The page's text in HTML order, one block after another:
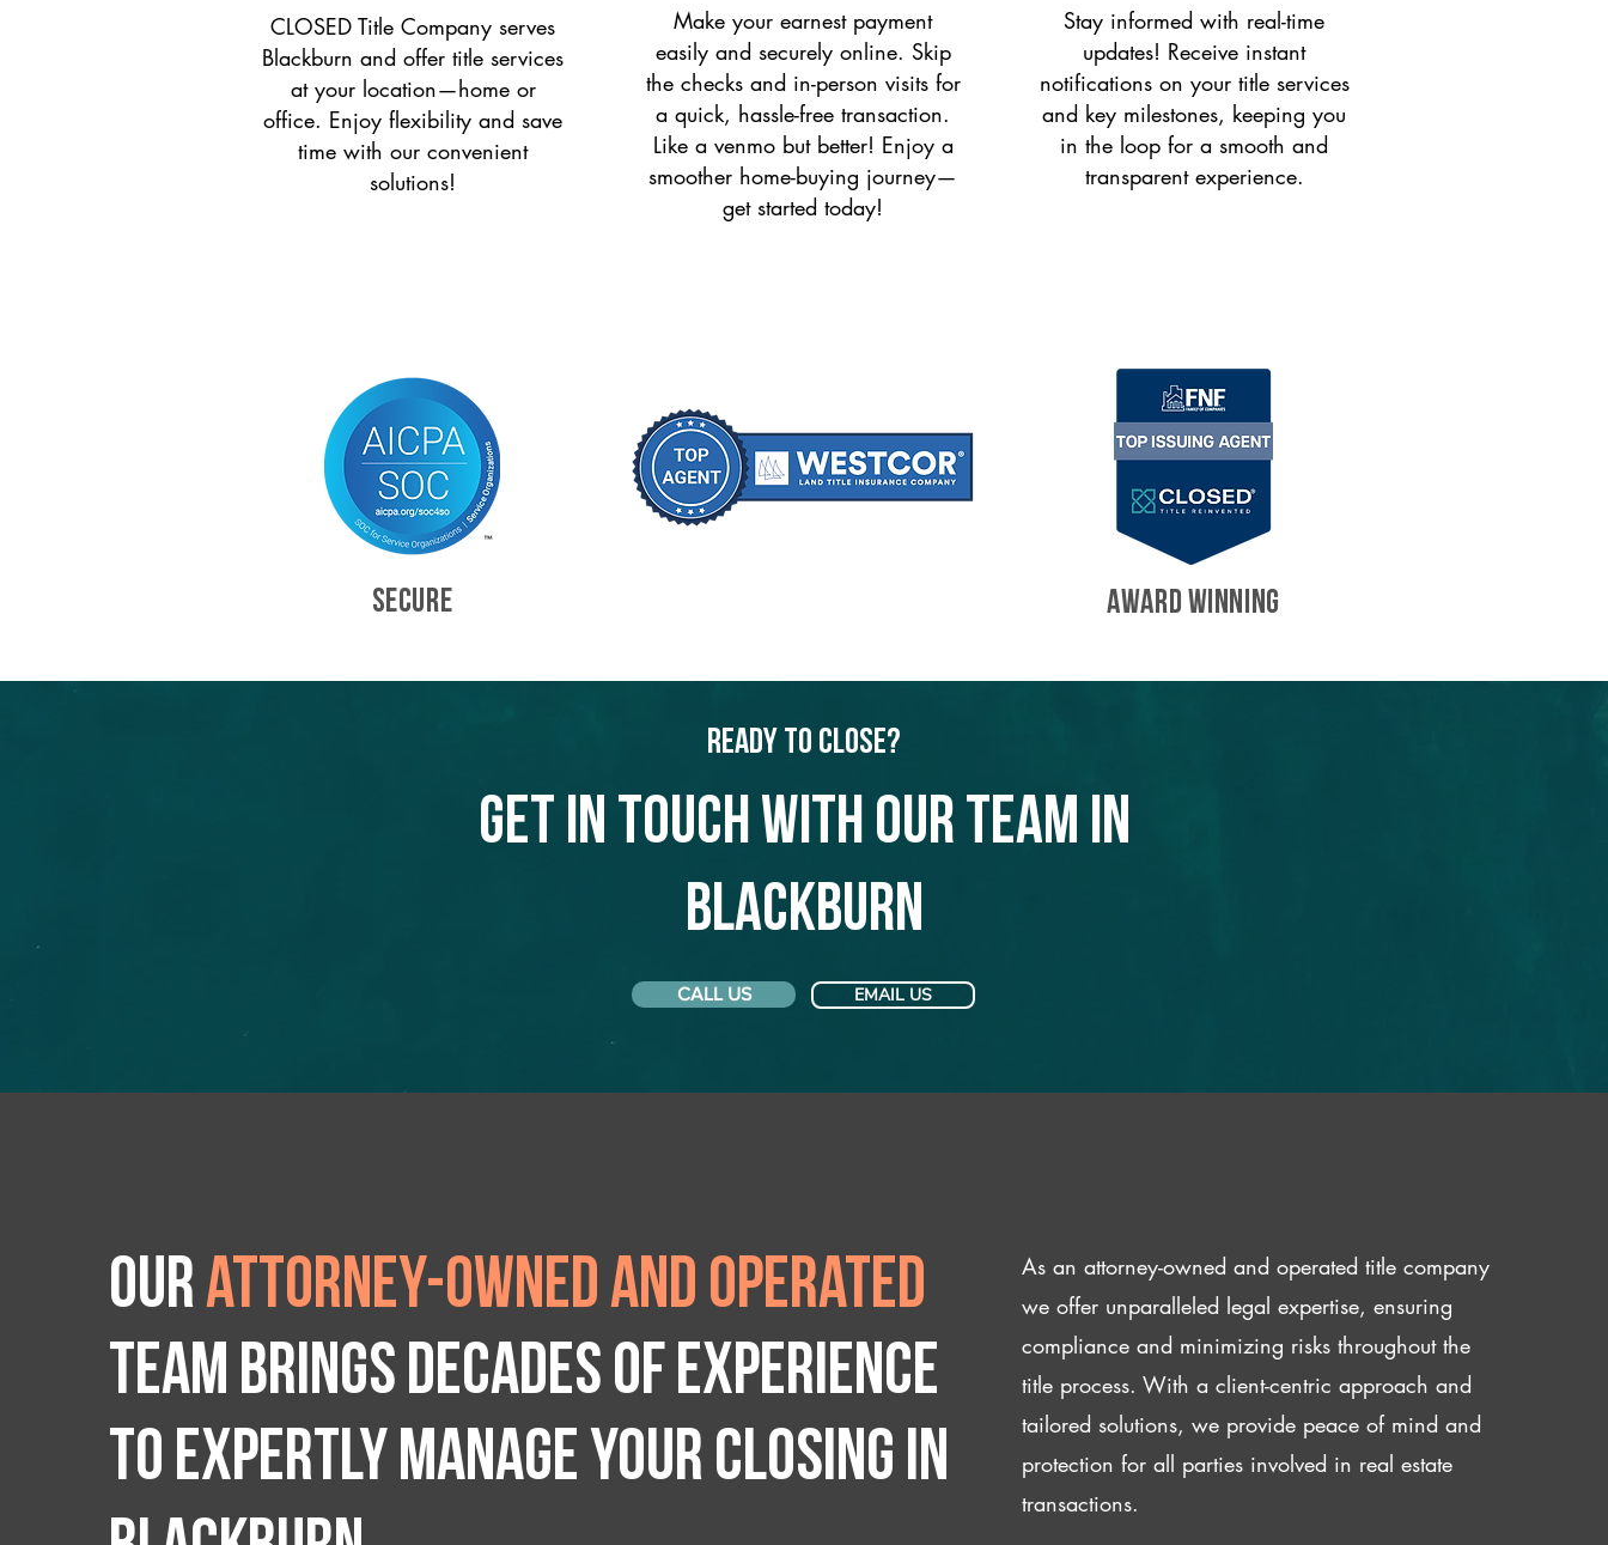
CLOSED Title Company serves
Blackburn and offer title services
at your location—home or
office. Enjoy flexibility and save
time with our convenient
solutions!
Make your earnest payment
easily and securely online. Skip
the checks and in-person visits for
a quick, hassle-free transaction.
Like a venmo but better! Enjoy a
smoother home-buying journey—
get started today!
Stay informed with real-time
updates! Receive instant
notifications on your title services
and key milestones, keeping you
in the loop for a smooth and
transparent experience.
SECURE AWARD WINNING
Ready to Close?
Get in touch with our team in
Blackburn
CALL US EMAIL US
Ourattorney-owned and operated
team brings decades of experience
to expertly manage your closing IN
As an attorney-owned and operated title company
we offer unparalleled legal expertise, ensuring
compliance and minimizing risks throughout the
title process. With a client-centric approach and
tailored solutions, we provide peace of mind and
protection for all parties involved in real estate
transactions.